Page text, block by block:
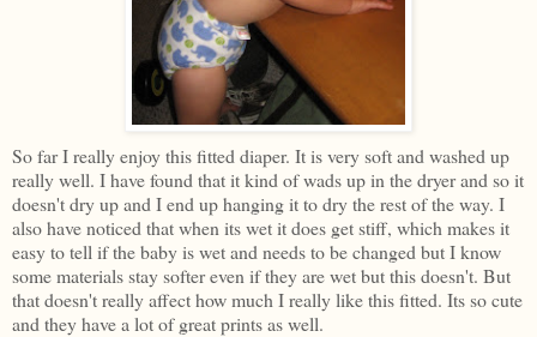
So far I really enjoy this fitted diaper. It is very soft and washed up
really well. I have found that it kind of wads up in the dryer and so it
doesn't dry up and I end up hanging it to dry the rest of the way. I
also have noticed that when its wet it does get stiff, which makes it
easy to tell if the baby is wet and needs to be changed but I know
some materials stay softer even if they are wet but this doesn't. But
that doesn't really affect how much I really like this fitted. Its so cute
and they have a lot of great prints as well.